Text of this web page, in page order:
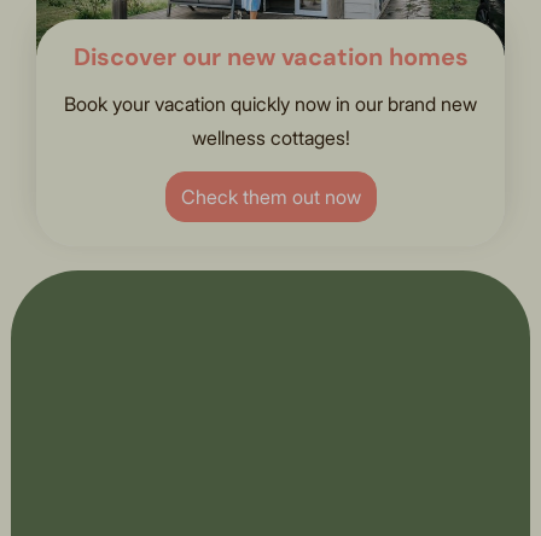
Discover our new vacation homes
Book your vacation quickly now in our brand new
wellness cottages!
Check them out now